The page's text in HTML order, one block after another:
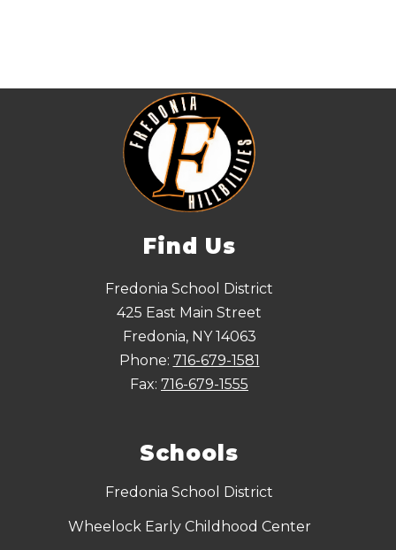
Find Us
Fredonia School District
425 East Main Street
Fredonia, NY 14063
Phone: 716-679-1581
Fax: 716-679-1555
Schools
Fredonia School District
Wheelock Early Childhood Center